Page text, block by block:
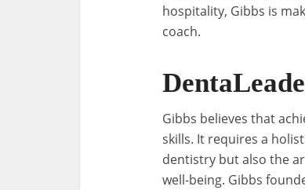
hospitality, Gibbs is
coach.
Gibbs believes that
skills. It requires a
dentistry but also the
well-being. Gibbs